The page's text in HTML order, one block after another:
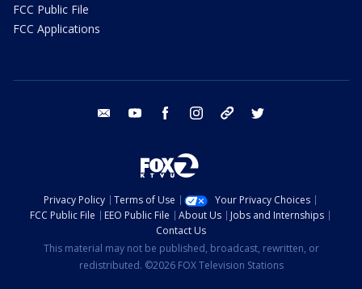
FCC Public File
FCC Applications
email youtube facebook instagram tik tok
Privacy Policy Terms of Use
Your Privacy Choices
FCC Public File
EEO Public File About Us
Jobs and Internships
Contact Us
This material may not be published, broadcast, rewritten, or
redistributed. ©2026 FOX Television Stations